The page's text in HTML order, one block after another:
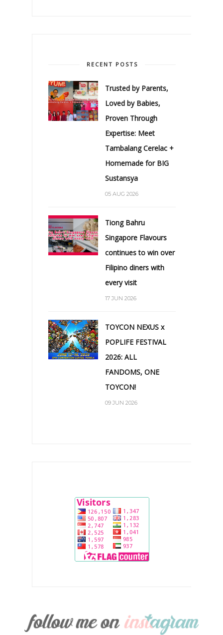
RECENT POSTS
Trusted by Parents,
Loved by Babies,
Proven Through
Expertise: Meet
Tambalang Cerelac +
Homemade for BIG
Sustansya
05 AUG 2026
Tiong Bahru
Singapore Flavours
continues to win over
Filipino diners with
every visit
17 JUN 2026
TOYCON NEXUS x
POPLIFE FESTIVAL
2026: ALL
FANDOMS, ONE
TOYCON!
09 JUN 2026